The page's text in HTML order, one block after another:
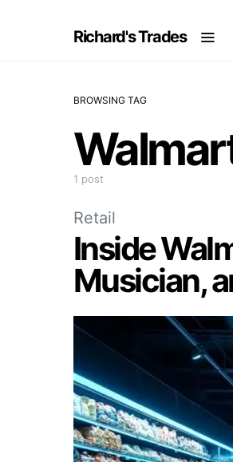
Richard's Trades
BROWSING TAG
1 post
Retail
Inside
Musician,